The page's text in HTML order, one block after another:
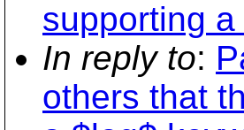
supporting
In reply to:
others that